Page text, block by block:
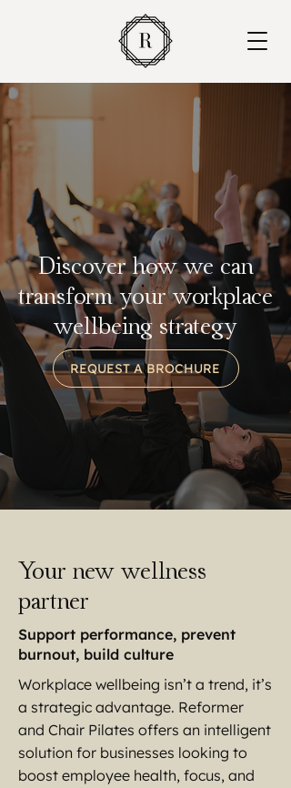
Discover how we can
transform your workplace
wellbeing strategy
REQUEST A BROCHURE
Your new wellness
partner
Support performance, prevent
burnout, build culture
Workplace wellbeing isn’t a trend, it’s
a strategic advantage. Reformer
and Chair Pilates offers an intelligent
solution for businesses looking to
boost employee health, focus, and